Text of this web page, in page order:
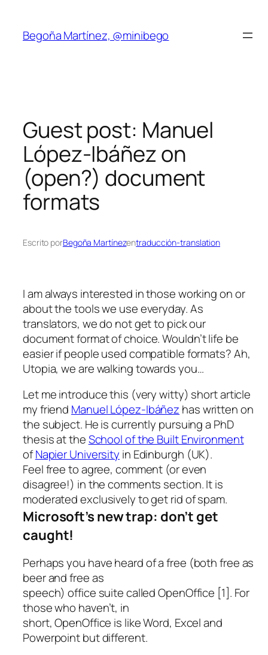
contenido
Begoña Martínez, @minibego
Guest post: Manuel
López-Ibáñez on
(open?) document
formats
Escrito porBegoña Martínezentraducción-translation
I am always interested in those working on or
about the tools we use everyday. As
translators, we do not get to pick our
document format of choice. Wouldn’t life be
easier if people used compatible formats? Ah,
Utopia, we are walking towards you…
Let me introduce this (very witty) short article
my friend Manuel López-Ibáñez has written on
the subject. He is currently pursuing a PhD
thesis at theSchool of the Built Environment
ofNapier University in Edinburgh (UK).
Feel free to agree, comment (or even
disagree!) in the comments section. It is
moderated exclusively to get rid of spam.
Microsoft’s new trap: don’t get
caught!
Perhaps you have heard of a free (both free as
beer and free as
speech) office suite called OpenOffice [1]. For
those who haven’t, in
short, OpenOffice is like Word, Excel and
Powerpoint but different.